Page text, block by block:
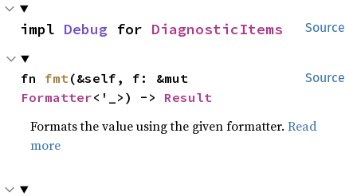
Source
impl Debug for DiagnosticItems
Source
fn fmt
Formatter<'_>) -> Result
Formats the value using the given formatter.Read
more